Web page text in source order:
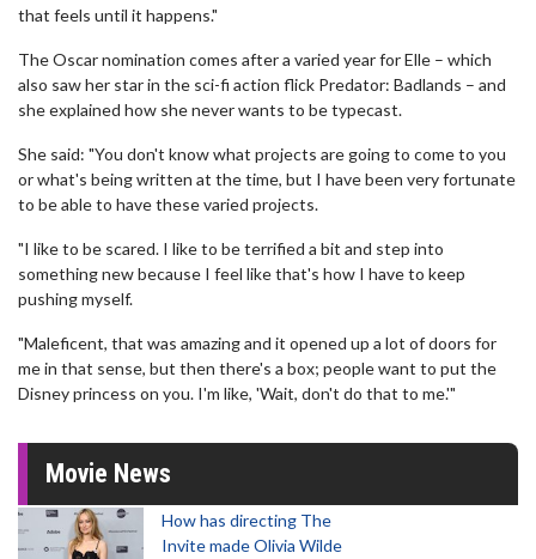
that feels until it happens."
The Oscar nomination comes after a varied year for Elle – which
also saw her star in the sci-fi action flick Predator: Badlands – and
she explained how she never wants to be typecast.
She said: "You don't know what projects are going to come to you
or what's being written at the time, but I have been very fortunate
to be able to have these varied projects.
"I like to be scared. I like to be terrified a bit and step into
something new because I feel like that's how I have to keep
pushing myself.
"Maleficent, that was amazing and it opened up a lot of doors for
me in that sense, but then there's a box; people want to put the
Disney princess on you. I'm like, 'Wait, don't do that to me.'"
Movie News
How has directing The
Invite made Olivia Wilde